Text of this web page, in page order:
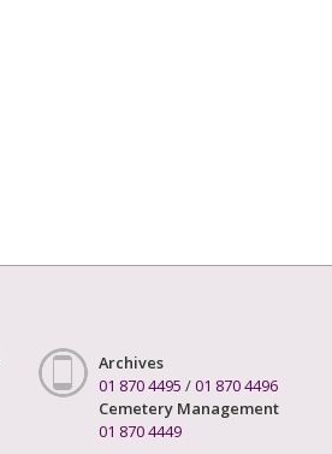
Archives
01 870 4495 /01 870 4496
Cemetery Management
01 870 4449